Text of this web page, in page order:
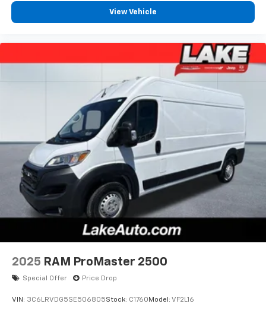
View Vehicle
2025 RAM ProMaster 2500
Special Offer Price Drop
VIN: 3C6LRVDG5SE506805Stock: C1760 Model: VF2L16